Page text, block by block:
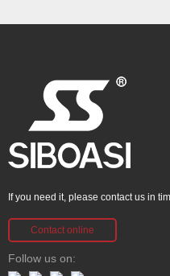
If you need it, please contact us in
Contact online
Follow us on: